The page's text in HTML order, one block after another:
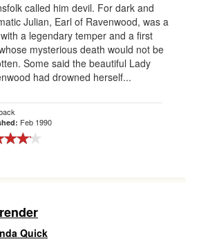
called him devil. For dark and
Julian, Earl of Ravenwood, was a
a legendary temper and a first
mysterious death would not be
Some said the beautiful Lady
had drowned herself...
Feb 1990
Quick